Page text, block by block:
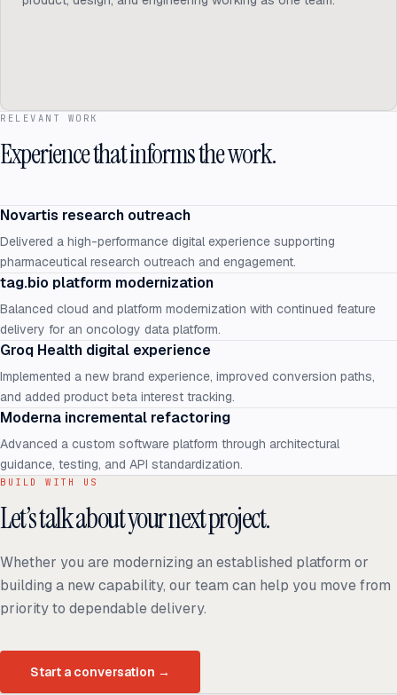
RELEVANT WORK
Experience that informs the work.
Novartis research outreach
Delivered a high-performance digital experience supporting
pharmaceutical research outreach and engagement.
tag.bio platform modernization
Balanced cloud and platform modernization with continued feature
delivery for an oncology data platform.
Groq Health digital experience
Implemented a new brand experience, improved conversion paths,
and added product beta interest tracking.
Moderna incremental refactoring
Advanced a custom software platform through architectural
guidance, testing, and API standardization.
BUILD WITH US
Let’s talk about your next project.
Whether you are modernizing an established platform or
building a new capability, our team can help you move from
priority to dependable delivery.
Start a conversation →